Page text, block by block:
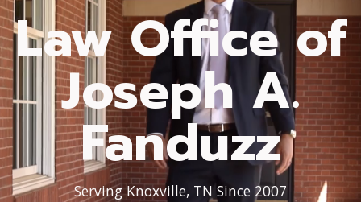
Law Office of
Joseph A.
Fanduzz
Serving Knoxville, TN Since 2007